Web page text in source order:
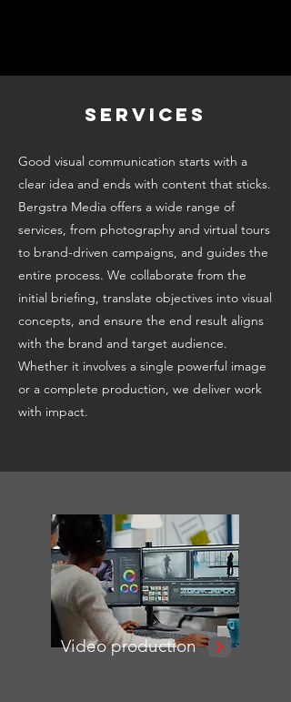
SERVICES
Good visual communication starts with a
clear idea and ends with content that sticks.
Bergstra Media offers a wide range of
services, from photography and virtual tours
to brand-driven campaigns, and guides the
entire process. We collaborate from the
initial briefing, translate objectives into visual
concepts, and ensure the end result aligns
with the brand and target audience.
Whether it involves a single powerful image
or a complete production, we deliver work
with impact.
Video production